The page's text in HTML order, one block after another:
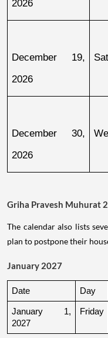
2026
December 19,
2026
December 30,
2026
Griha Pravesh Muhurat
The calendar also lists
plan to postpone their
January 2027
Date Day
January 1,
2027
Friday